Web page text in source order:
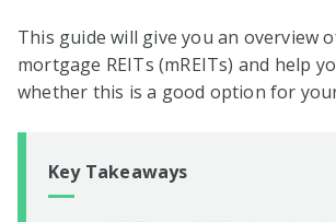
This guide will give you an overview
mortgage REITs (mREITs) and help
whether this is a good option for
Key Takeaways